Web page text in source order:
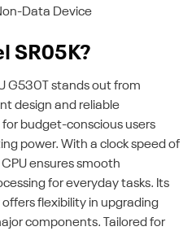
Data Device
SR05K?
G530T stands out from
design and reliable
budget-conscious users
power. With a clock speed of
ensures smooth
for everyday tasks. Its
offers flexibility in upgrading
components. Tailored for